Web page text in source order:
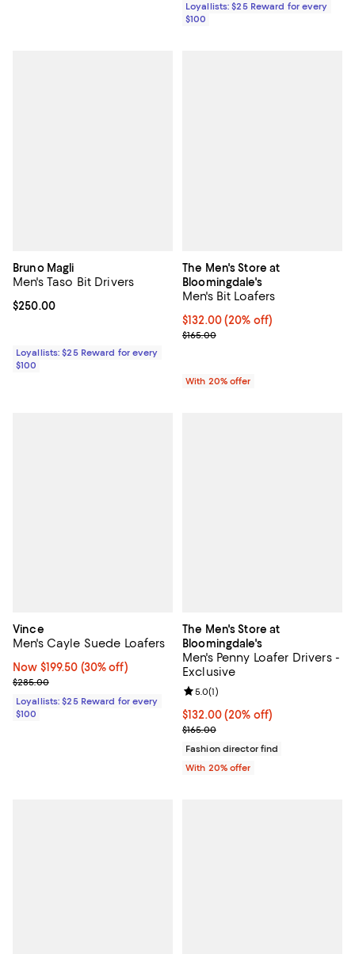
Loyallists: $25 Reward for every
$100
Bruno Magli
Men's Taso Bit Drivers
Current price $250.00; ;
$250.00
Loyallists: $25 Reward for every
$100
The Men's Store at
Bloomingdale's
Men's Bit Loafers
Current price $132.00; 20% off;
$132.00(20% off)
; Previous price $165.00;
$165.00
With 20% offer
Vince
Men's Cayle Suede Loafers
Now $199.50; 30% off;
Now $199.50 (30% off)
Previous price $285.00
$285.00
Loyallists: $25 Reward for every
$100
The Men's Store at
Bloomingdale's
Men's Penny Loafer Drivers -
Exclusive
Current price $132.00; 20% off;
$132.00(20% off)
; Previous price $165.00;
$165.00
Review rating: 5.0 out of 5; 1
5.0(1)
Fashion director find
With 20% offer